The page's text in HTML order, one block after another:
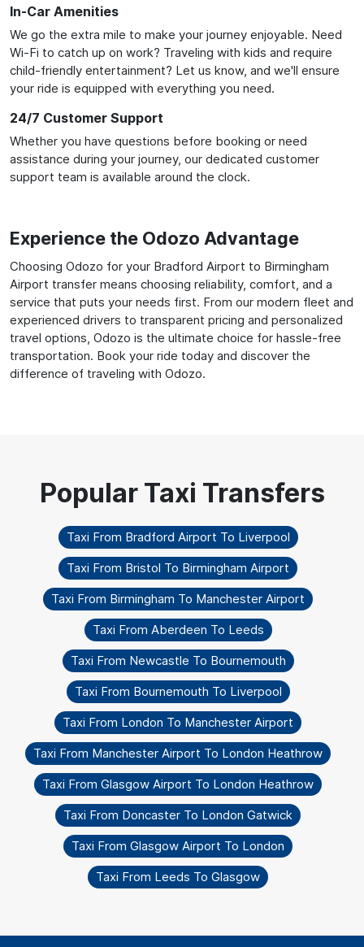
In-Car Amenities
We go the extra mile to make your journey enjoyable. Need
Wi-Fi to catch up on work? Traveling with kids and require
child-friendly entertainment? Let us know, and we'll ensure
your ride is equipped with everything you need.
24/7 Customer Support
Whether you have questions before booking or need
assistance during your journey, our dedicated customer
support team is available around the clock.
Experience the Odozo Advantage
Choosing Odozo for your Bradford Airport to Birmingham
Airport transfer means choosing reliability, comfort, and a
service that puts your needs first. From our modern fleet and
experienced drivers to transparent pricing and personalized
travel options, Odozo is the ultimate choice for hassle-free
transportation. Book your ride today and discover the
difference of traveling with Odozo.
Taxi From Bradford Airport To Liverpool
Taxi From Bristol To Birmingham Airport
Taxi From Birmingham To Manchester Airport
Taxi From Aberdeen To Leeds
Taxi From Newcastle To Bournemouth
Taxi From Bournemouth To Liverpool
Taxi From London To Manchester Airport
Taxi From Manchester Airport To London Heathrow
Taxi From Glasgow Airport To London Heathrow
Taxi From Doncaster To London Gatwick
Taxi From Glasgow Airport To London
Taxi From Leeds To Glasgow